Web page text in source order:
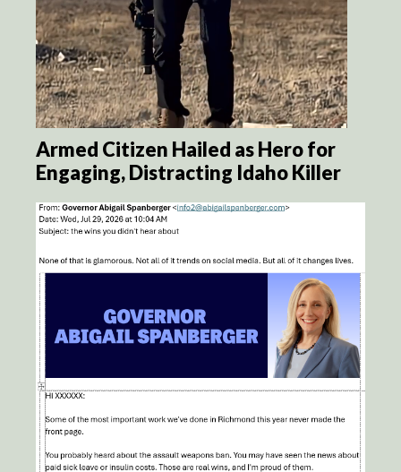
Armed Citizen Hailed as Hero for
Engaging, Distracting Idaho Killer